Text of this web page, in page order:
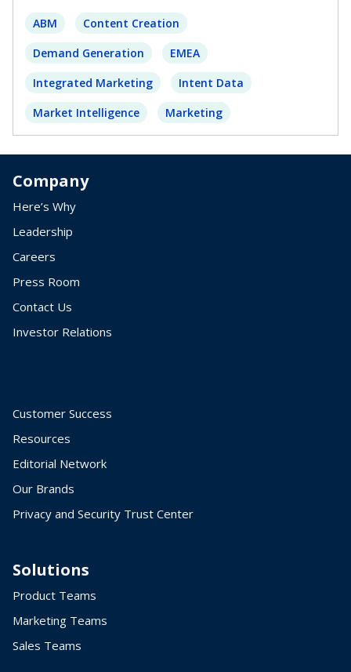
ABM
Content Creation
Demand Generation
EMEA
Integrated Marketing
Intent Data
Market Intelligence
Marketing
Company
Here’s Why
Leadership
Careers
Press Room
Contact Us
Investor Relations
Customer Success
Resources
Editorial Network
Our Brands
Privacy and Security Trust Center
Solutions
Product Teams
Marketing Teams
Sales Teams